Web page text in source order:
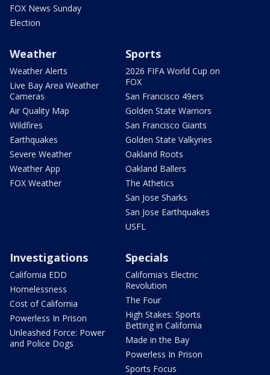
FOX News Sunday
Election
Weather
Weather Alerts
Live Bay Area Weather
Cameras
Air Quality Map
Wildfires
Earthquakes
Severe Weather
Weather App
FOX Weather
Sports
2026 FIFA World Cup on
FOX
San Francisco 49ers
Golden State Warriors
San Francisco Giants
Golden State Valkyries
Oakland Roots
Oakland Ballers
The Athetics
San Jose Sharks
San Jose Earthquakes
USFL
Investigations
California EDD
Homelessness
Cost of California
Powerless In Prison
Unleashed Force: Power
and Police Dogs
Specials
California's Electric
Revolution
The Four
High Stakes: Sports
Betting in California
Made in the Bay
Powerless In Prison
Sports Focus